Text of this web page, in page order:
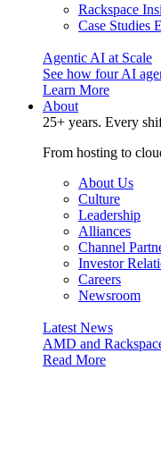
Rackspace
Case Studies
Agentic AI at Scale
See how four AI
Learn More
About
25+ years. Every
From hosting to
About Us
Culture
Leadership
Alliances
Channel
Investor
Careers
Newsroom
Latest News
AMD and
Read More